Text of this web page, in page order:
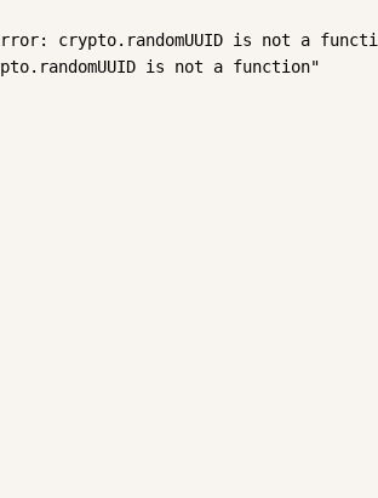
crypto.randomUUID is not a
is not a function"